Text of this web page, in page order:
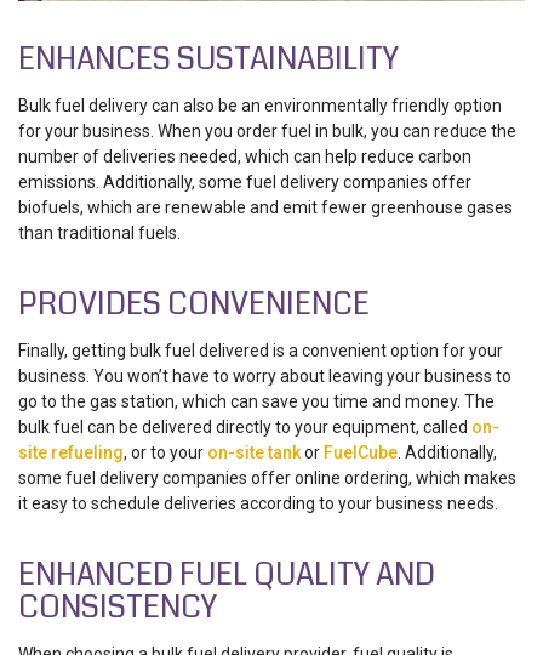
ENHANCES SUSTAINABILITY
Bulk fuel delivery can also be an environmentally friendly option
for your business. When you order fuel in bulk, you can reduce the
number of deliveries needed, which can help reduce carbon
emissions. Additionally, some fuel delivery companies offer
biofuels, which are renewable and emit fewer greenhouse gases
than traditional fuels.
PROVIDES CONVENIENCE
Finally, getting bulk fuel delivered is a convenient option for your
business. You won’t have to worry about leaving your business to
go to the gas station, which can save you time and money. The
bulk fuel can be delivered directly to your equipment, called on-
site refueling, or to your on-site tankor FuelCube . Additionally,
some fuel delivery companies offer online ordering, which makes
it easy to schedule deliveries according to your business needs.
ENHANCED FUEL QUALITY AND
CONSISTENCY